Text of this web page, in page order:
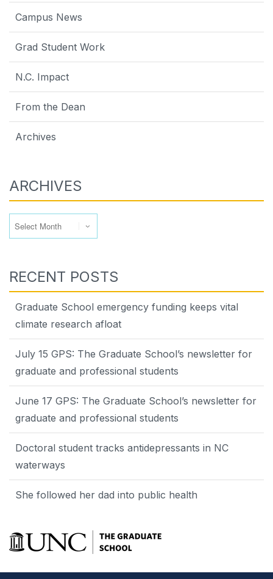
Campus News
Grad Student Work
N.C. Impact
From the Dean
Archives
ARCHIVES
RECENT POSTS
Graduate School emergency funding keeps vital
climate research afloat
July 15 GPS: The Graduate School’s newsletter for
graduate and professional students
June 17 GPS: The Graduate School’s newsletter for
graduate and professional students
Doctoral student tracks antidepressants in NC
waterways
She followed her dad into public health